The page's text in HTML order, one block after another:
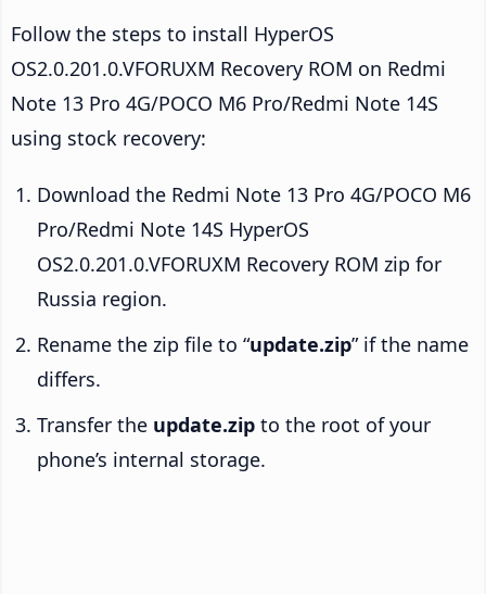
Follow the steps to install HyperOS
OS2.0.201.0.VFORUXM Recovery ROM on Redmi
Note 13 Pro 4G/POCO M6 Pro/Redmi Note 14S
using stock recovery:
Download the Redmi Note 13 Pro 4G/POCO M6
Pro/Redmi Note 14S HyperOS
OS2.0.201.0.VFORUXM Recovery ROM zip for
Russia region.
Rename the zip file to “update.zip” if the name
differs.
Transfer the update.zip to the root of your
phone’s internal storage.